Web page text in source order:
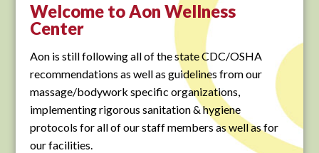
Welcome to Aon Wellness
Center
Aon is still following all of the state CDC/OSHA
recommendations as well as guidelines from our
massage/bodywork specific organizations,
implementing rigorous sanitation & hygiene
protocols for all of our staff members as well as for
our facilities.